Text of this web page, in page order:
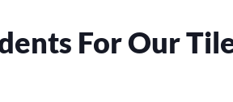
For Our